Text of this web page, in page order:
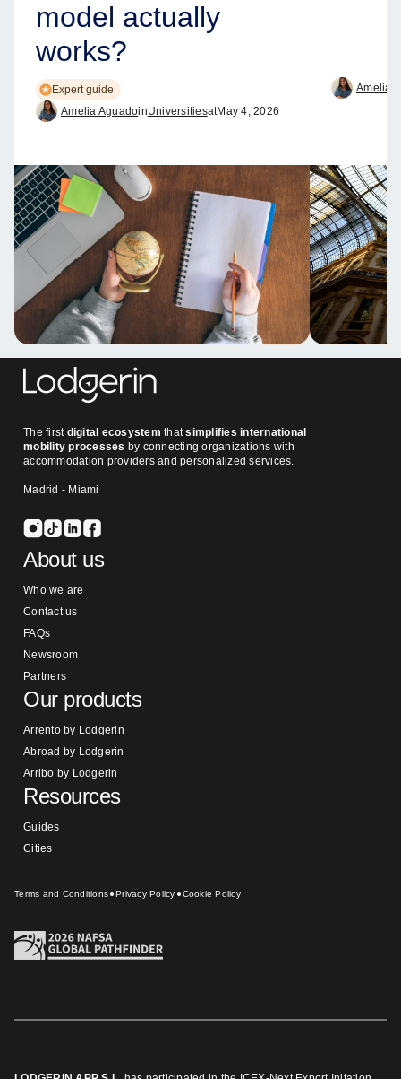
model actually
works?
Expert guide
Amelia AguadoinUniversitiesatMay 4, 2026
Amelia
The firstdigital ecosystem thatsimplifies international
mobility processes by connecting organizations with
accommodation providers and personalized services.
Madrid - Miami
About us
Who we are
Contact us
FAQs
Newsroom
Partners
Our products
Arrento by Lodgerin
Abroad by Lodgerin
Arribo by Lodgerin
Resources
Guides
Cities
Terms and Conditions Privacy Policy Cookie Policy